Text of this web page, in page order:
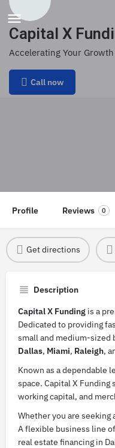
Capital X
Accelerating Your
Call now
Profile Reviews 0
Get directions
Description
Capital X Funding is a
Dedicated to providing
small and medium-sized
Dallas, Miami, Raleigh,
Known as a dependable
space. Capital X
working capital, and
Whether you are seeking
A flexible business line
real estate financing in